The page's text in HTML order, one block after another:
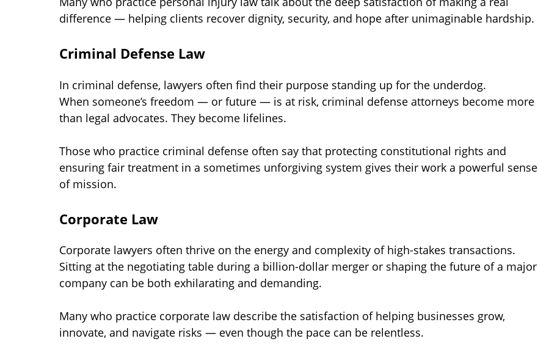
difference — helping clients recover dignity, security, and hope after unimaginable hardship.
Criminal Defense Law
In criminal defense, lawyers often find their purpose standing up for the underdog.
When someone’s freedom — or future — is at risk, criminal defense attorneys become more
than legal advocates. They become lifelines.
Those who practice criminal defense often say that protecting constitutional rights and
ensuring fair treatment in a sometimes unforgiving system gives their work a powerful sense
of mission.
Corporate Law
Corporate lawyers often thrive on the energy and complexity of high-stakes transactions.
Sitting at the negotiating table during a billion-dollar merger or shaping the future of a major
company can be both exhilarating and demanding.
Many who practice corporate law describe the satisfaction of helping businesses grow,
innovate, and navigate risks — even though the pace can be relentless.